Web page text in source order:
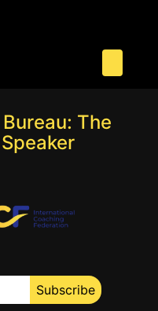
The